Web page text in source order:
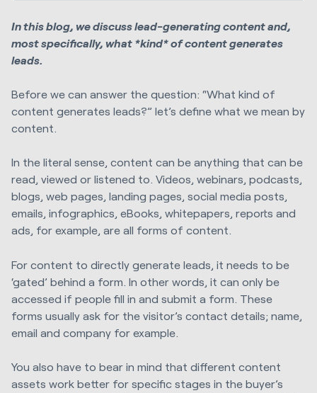
In this blog, we discuss lead-generating content and,
most specifically, what *kind* of content generates
leads.
Before we can answer the question: “What kind of
content generates leads?” let’s define what we mean by
content.
In the literal sense, content can be anything that can be
read, viewed or listened to. Videos, webinars, podcasts,
blogs, web pages, landing pages, social media posts,
emails, infographics, eBooks, whitepapers, reports and
ads, for example, are all forms of content.
For content to directly generate leads, it needs to be
‘gated’ behind a form. In other words, it can only be
accessed if people fill in and submit a form. These
forms usually ask for the visitor’s contact details; name,
email and company for example.
You also have to bear in mind that different content
assets work better for specific stages in the buyer’s